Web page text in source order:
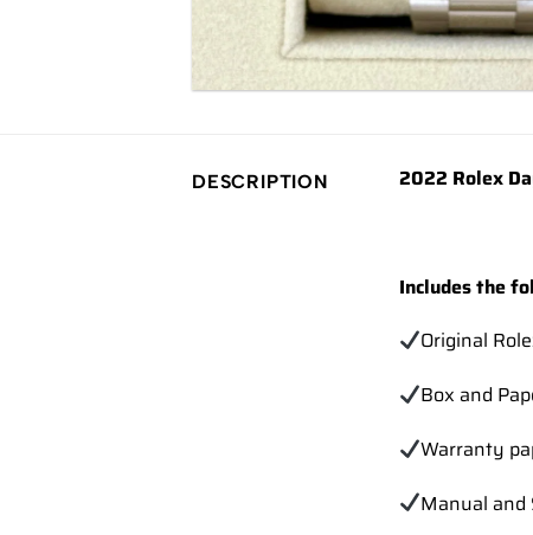
DESCRIPTION 2022 Rolex
Includes the
Original
Box and
Warranty
Manual and